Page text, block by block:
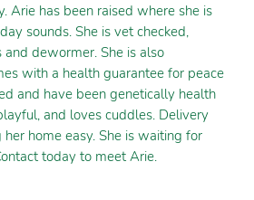
Arie has been raised where she is
sounds. She is vet checked,
dewormer. She is also
with a health guarantee for peace
and have been genetically health
and loves cuddles. Delivery
home easy. She is waiting for
today to meet Arie.